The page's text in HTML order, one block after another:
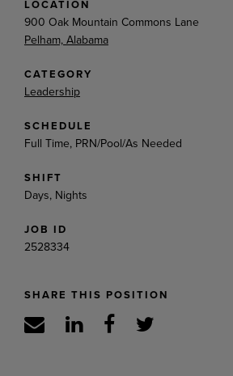
LOCATION
900 Oak Mountain Commons Lane
Pelham, Alabama
CATEGORY
Leadership
SCHEDULE
Full Time, PRN/Pool/As Needed
SHIFT
Days, Nights
JOB ID
2528334
SHARE THIS POSITION